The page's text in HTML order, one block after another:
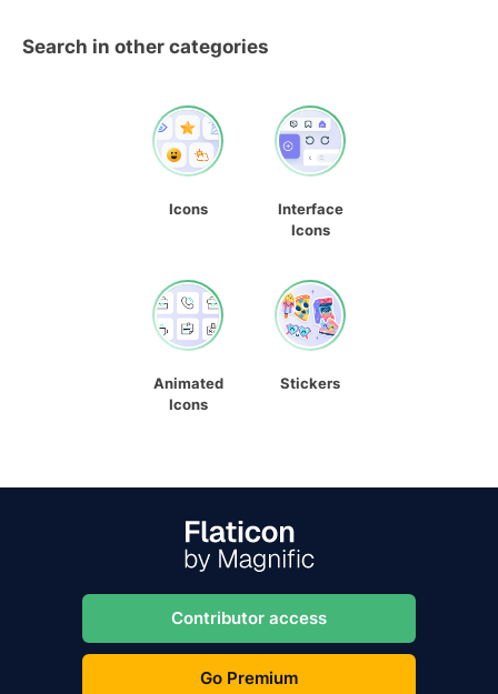
Search in other categories
Icons
Interface
Icons
Animated
Icons
Stickers
Contributor access
Go Premium